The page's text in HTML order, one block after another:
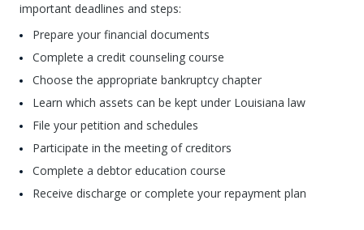
important deadlines and steps:
Prepare your financial documents
Complete a credit counseling course
Choose the appropriate bankruptcy chapter
Learn which assets can be kept under Louisiana law
File your petition and schedules
Participate in the meeting of creditors
Complete a debtor education course
Receive discharge or complete your repayment plan